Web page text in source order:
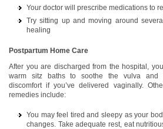
Your doctor will prescribe medications to
Try sitting up and moving around
healing
Postpartum Home Care
After you are discharged from the hospital,
warm sitz baths to soothe the vulva and
discomfort if you’ve delivered vaginally.
remedies include:
You may feel tired and sleepy as your
changes. Take adequate rest, eat